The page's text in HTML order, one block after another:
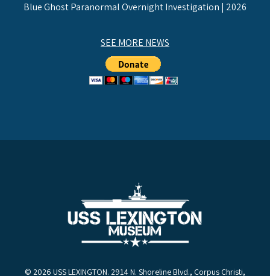
Blue Ghost Paranormal Overnight Investigation | 2026
SEE MORE NEWS
© 2026 USS LEXINGTON. 2914 N. Shoreline Blvd., Corpus Christi,